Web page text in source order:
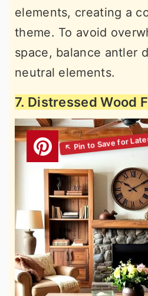
elements, creating a
theme. To avoid
space, balance antler
neutral elements.
7. Distressed Wood